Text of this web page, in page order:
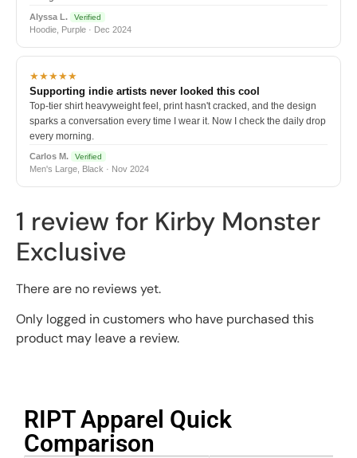
Alyssa L. Verified
Hoodie, Purple · Dec 2024
★★★★★
Supporting indie artists never looked this cool
Top-tier shirt heavyweight feel, print hasn't cracked, and the design
sparks a conversation every time I wear it. Now I check the daily drop
every morning.
Carlos M. Verified
Men's Large, Black · Nov 2024
1 review for Kirby Monster
Exclusive
There are no reviews yet.
Only logged in customers who have purchased this
product may leave a review.
RIPT Apparel Quick
Comparison​